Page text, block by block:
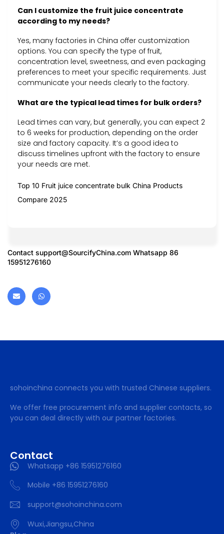
Can I customize the fruit juice concentrate
according to my needs?
Yes, many factories in China offer customization
options. You can specify the type of fruit,
concentration level, sweetness, and even packaging
preferences to meet your specific requirements. Just
communicate your needs clearly to the factory.
What are the typical lead times for bulk orders?
Lead times can vary, but generally, you can expect 2
to 6 weeks for production, depending on the order
size and factory capacity. It’s a good idea to
discuss timelines upfront with the factory to ensure
your needs are met.
Top 10 Fruit juice concentrate bulk China Products
Compare 2025
Contact support@SourcifyChina.com Whatsapp 86
15951276160
sohoinchina connects you with trusted Chinese suppliers.
We offer free procurement info and supplier contacts, so
you can deal directly with our partner factories.
Contact
Whatsapp +86 15951276160
Mobile +86 15951276160
support@sohoinchina.com
Wuxi,Jiangsu,China